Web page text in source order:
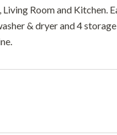
Room and Kitchen.
& dryer and 4